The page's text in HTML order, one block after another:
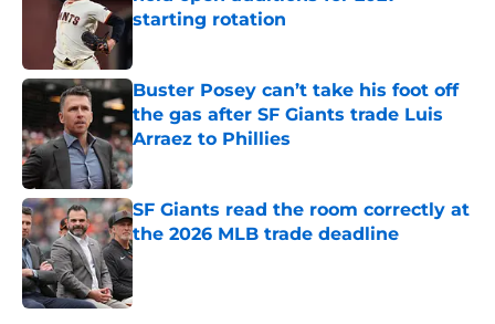
starting rotation
Published by on Invalid Date
Buster Posey can’t take his foot off
the gas after SF Giants trade Luis
Arraez to Phillies
Published by on Invalid Date
SF Giants read the room correctly at
the 2026 MLB trade deadline
Published by on Invalid Date